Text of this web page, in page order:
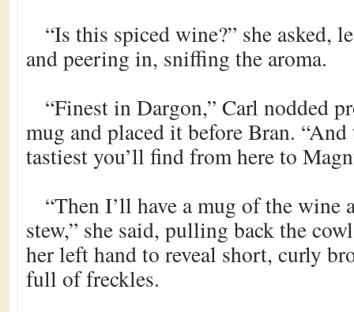
“Is this spiced wine?” she asked,
and peering in, sniffing the aroma.
“Finest in Dargon,” Carl nodded
mug and placed it before Bran. “And
tastiest you’ll find from here to
“Then I’ll have a mug of the wine
stew,” she said, pulling back the
her left hand to reveal short, curly
full of freckles.